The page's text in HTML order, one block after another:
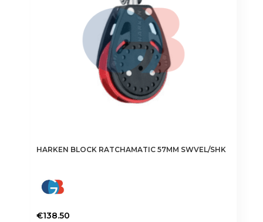
HARKEN BLOCK RATCHAMATIC 57MM SWVEL/SHK
€138.50